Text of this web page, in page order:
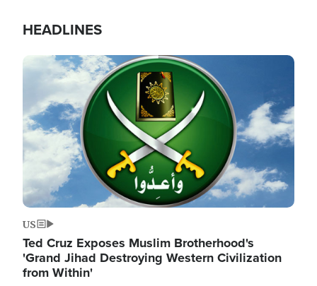
HEADLINES
Image
US
Ted Cruz Exposes Muslim Brotherhood's
'Grand Jihad Destroying Western Civilization
from Within'